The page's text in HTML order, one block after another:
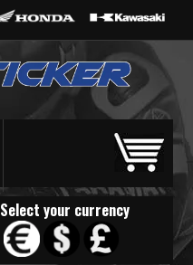
Select your currency